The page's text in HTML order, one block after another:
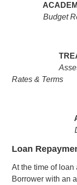
ACADEMIC
Budget
Rates & Terms
Loan
At the time of
Borrower with an